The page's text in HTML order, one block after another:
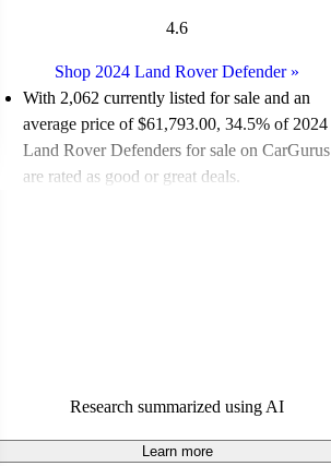
4.6
Shop 2024 Land Rover Defender»
With 2,062 currently listed for sale and an
average price of $61,793.00, 34.5% of 2024
Land Rover Defenders for sale on CarGurus
are rated as good or great deals.
Research summarized using AI
Learn more